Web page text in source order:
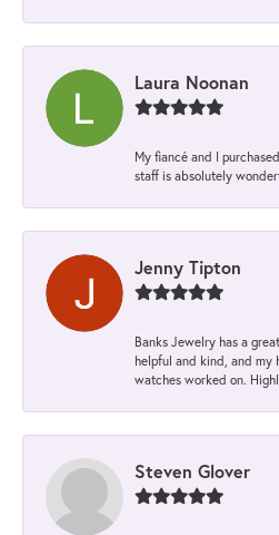
Laura Noonan
My fiancé and I
staff is absolutely
Jenny Tipton
Banks Jewelry has a
helpful and kind, and my
watches worked on.
Steven Glover